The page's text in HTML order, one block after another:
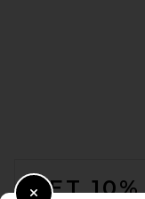
GET